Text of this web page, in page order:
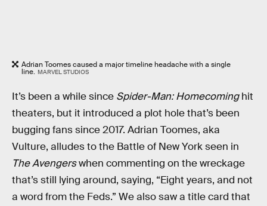
Adrian Toomes caused a major timeline headache with a single
line. MARVEL STUDIOS
It’s been a while since Spider-Man: Homecominghit
theaters, but it introduced a plot hole that’s been
bugging fans since 2017. Adrian Toomes, aka
Vulture, alludes to the Battle of New York seen in
The Avengerswhen commenting on the wreckage
that’s still lying around, saying, “Eight years, and not
a word from the Feds.” We also saw a title card that